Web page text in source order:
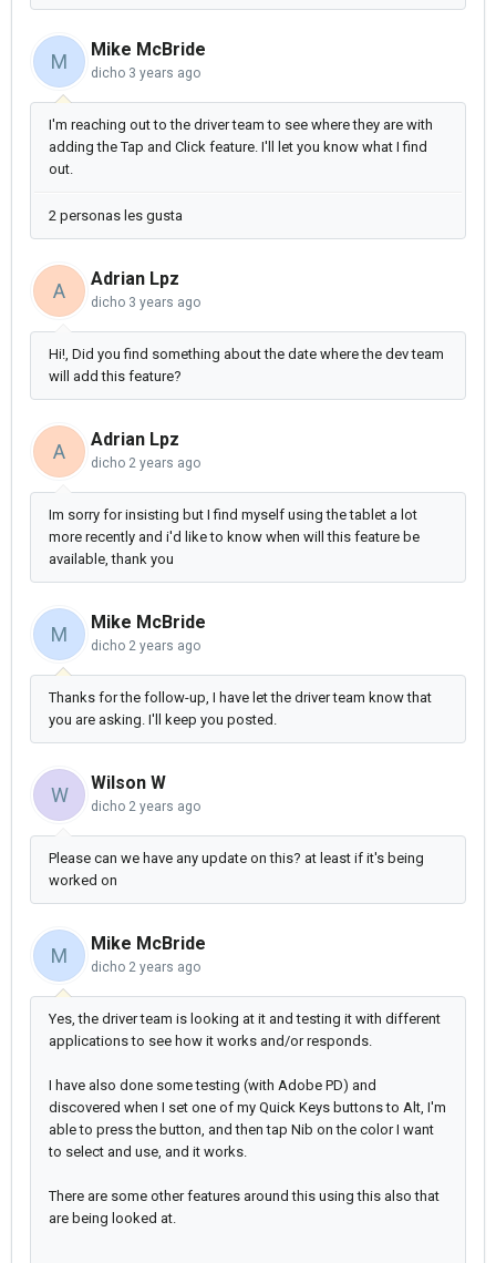
M
Mike McBride
dicho 3 years ago
I'm reaching out to the driver team to see where they are with
adding the Tap and Click feature. I'll let you know what I find
out.
2 personas les gusta
A
Adrian Lpz
dicho 3 years ago
Hi!, Did you find something about the date where the dev team
will add this feature?
A
Adrian Lpz
dicho 2 years ago
Im sorry for insisting but I find myself using the tablet a lot
more recently and i'd like to know when will this feature be
available, thank you
M
Mike McBride
dicho 2 years ago
Thanks for the follow-up, I have let the driver team know that
you are asking. I'll keep you posted.
W
Wilson W
dicho 2 years ago
Please can we have any update on this? at least if it's being
worked on
M
Mike McBride
dicho 2 years ago
Yes, the driver team is looking at it and testing it with different
applications to see how it works and/or responds.
I have also done some testing (with Adobe PD) and
discovered when I set one of my Quick Keys buttons to Alt, I'm
able to press the button, and then tap Nib on the color I want
to select and use, and it works.
There are some other features around this using this also that
are being looked at.